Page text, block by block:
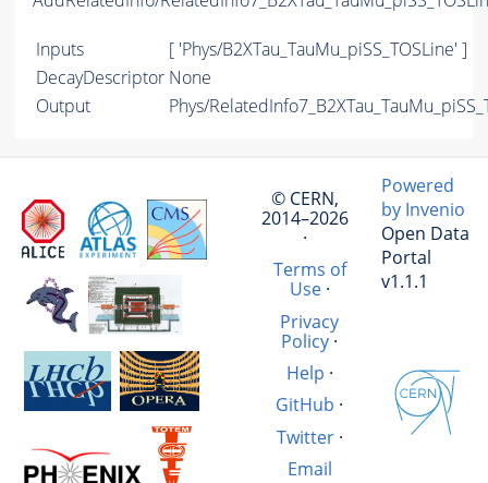
Inputs
[ 'Phys/B2XTau_TauMu_piSS_TOSLine' ]
DecayDescriptor None
Output
Phys/
© CERN,
2014–2026
·
Terms of
Use·
Privacy
Policy·
Help ·
GitHub ·
Twitter·
Email
Powered
by Invenio
Open Data
Portal
v1.1.1